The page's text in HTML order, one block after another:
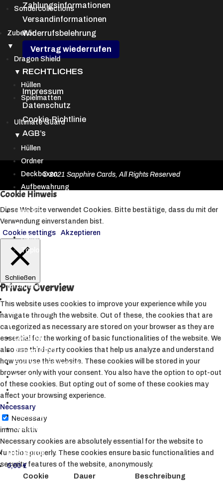
Sondercollections
Zubehör
▼
Dragon Shield
▼
Hüllen
Spielmatten
Ultimate Guard
▼
Hüllen
Ordner
Deckboxen
Aufbewahrung
Ultra Pro
▼
Hüllen
Toploader
Riftbound
Starcraft Tabletop
Andere TCGs
▼
Lorcana
Altered TCG
Star Wars Unlimited
Weiß Schwarz
Metazoo
Grand Archive
Mein Konto
0,00€
Zahlungsinformationen
Versandinformationen
Widerrufsbelehrung
Vertrag wiederrufen
RECHTLICHES
Impressum
Datenschutz
Cookie-Richtlinie
AGB’s
© 2021 Sapphire Cards, All Rights Reserved
Cookie Hinweis
Diese Website verwendet Cookies. Bitte bestätige, dass du mit der
Verwendung einverstanden bist.
Cookie settings
Akzeptieren
Schließen
Privacy Overview
This website uses cookies to improve your experience while you
navigate through the website. Out of these, the cookies that are
categorized as necessary are stored on your browser as they are
essential for the working of basic functionalities of the website. We
also use third-party cookies that help us analyze and understand
how you use this website. These cookies will be stored in your
browser only with your consent. You also have the option to opt-out
of these cookies. But opting out of some of these cookies may
affect your browsing experience.
Necessary
Necessary
immer aktiv
Necessary cookies are absolutely essential for the website to
function properly. These cookies ensure basic functionalities and
security features of the website, anonymously.
Cookie
Dauer Beschreibung